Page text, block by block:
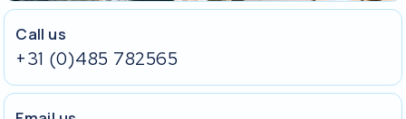
Call us
+31 (0)485 782565